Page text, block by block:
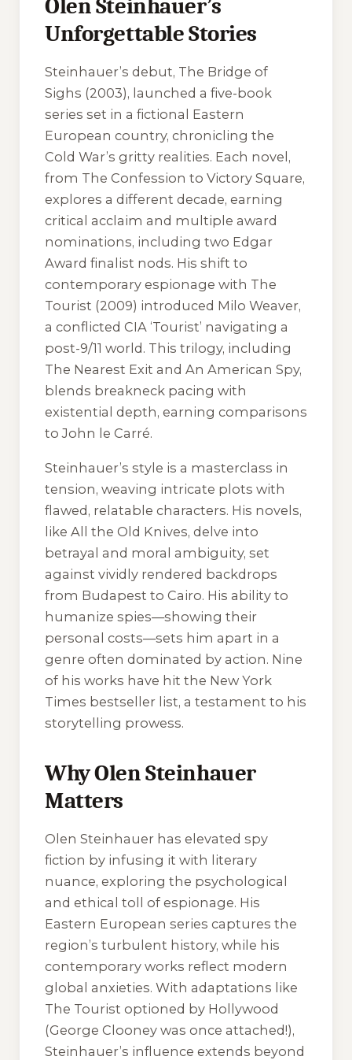
Olen Steinhauer’s
Unforgettable Stories
Steinhauer’s debut, The Bridge of
Sighs (2003), launched a five-book
series set in a fictional Eastern
European country, chronicling the
Cold War’s gritty realities. Each novel,
from The Confession to Victory Square,
explores a different decade, earning
critical acclaim and multiple award
nominations, including two Edgar
Award finalist nods. His shift to
contemporary espionage with The
Tourist (2009) introduced Milo Weaver,
a conflicted CIA ‘Tourist’ navigating a
post-9/11 world. This trilogy, including
The Nearest Exit and An American Spy,
blends breakneck pacing with
existential depth, earning comparisons
to John le Carré.
Steinhauer’s style is a masterclass in
tension, weaving intricate plots with
flawed, relatable characters. His novels,
like All the Old Knives, delve into
betrayal and moral ambiguity, set
against vividly rendered backdrops
from Budapest to Cairo. His ability to
humanize spies—showing their
personal costs—sets him apart in a
genre often dominated by action. Nine
of his works have hit the New York
Times bestseller list, a testament to his
storytelling prowess.
Why Olen Steinhauer
Matters
Olen Steinhauer has elevated spy
fiction by infusing it with literary
nuance, exploring the psychological
and ethical toll of espionage. His
Eastern European series captures the
region’s turbulent history, while his
contemporary works reflect modern
global anxieties. With adaptations like
The Tourist optioned by Hollywood
(George Clooney was once attached!),
Steinhauer’s influence extends beyond